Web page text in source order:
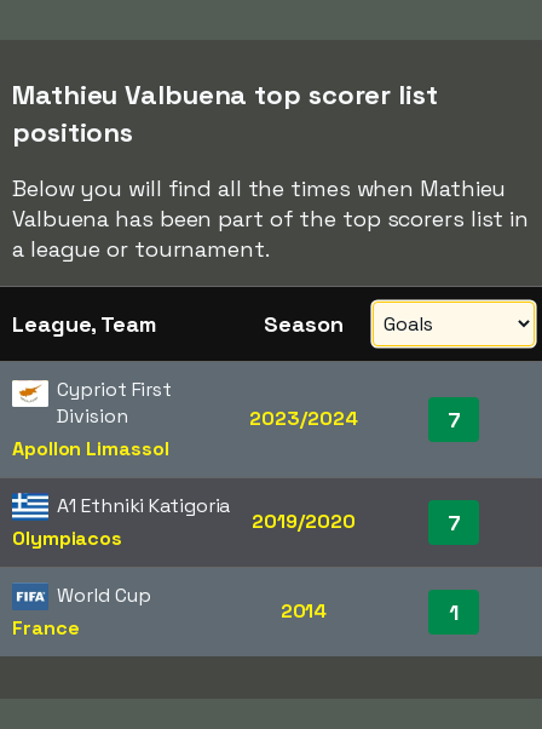
Mathieu Valbuena top scorer list
positions
Below you will find all the times when Mathieu
Valbuena has been part of the top scorers list in
a league or tournament.
League, Team Season
Cypriot First
Division
Apollon Limassol
2023/2024 7
A1 Ethniki Katigoria
Olympiacos
2019/2020 7
World Cup
France
2014 1